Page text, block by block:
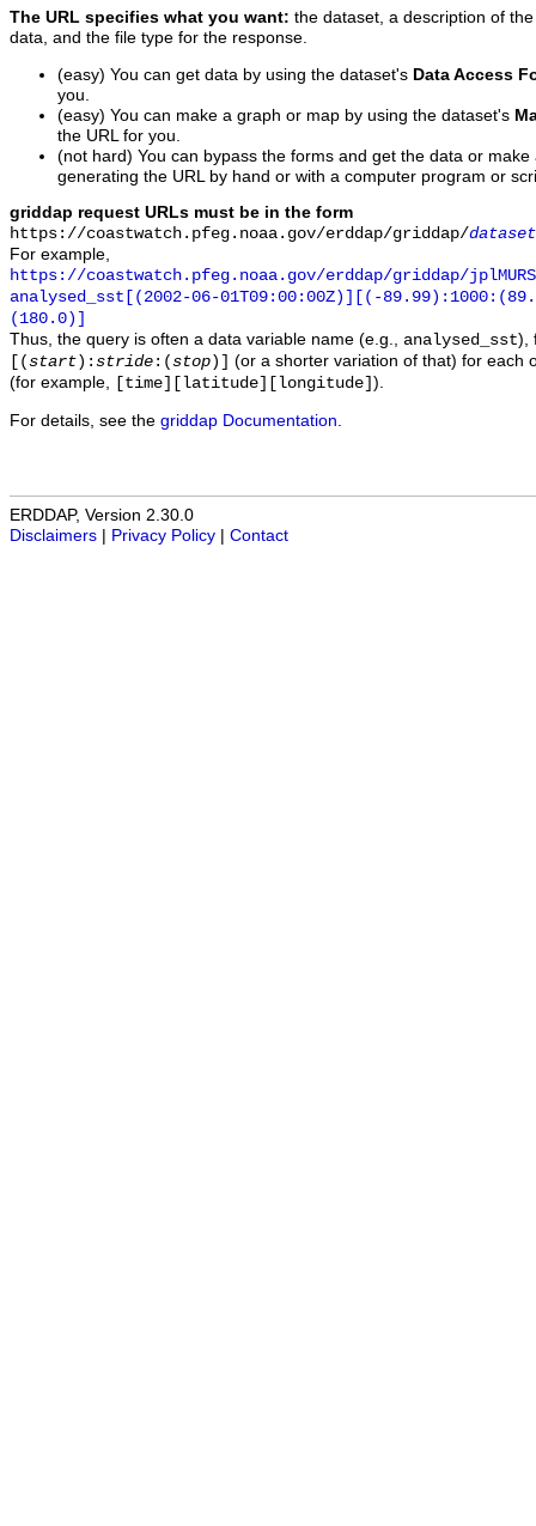
The URL specifies what you want: the dataset, a description of
data, and the file type for the response.
(easy) You can get data by using the dataset's Data Access
you.
(easy) You can make a graph or map by using the dataset's
the URL for you.
(not hard) You can bypass the forms and get the data or
generating the URL by hand or with a computer program or
griddap request URLs must be in the form
https://coastwatch.pfeg.noaa.gov/erddap/griddap/
For example,
https://coastwatch.pfeg.noaa.gov/erddap/griddap/
analysed_sst[(2002-06-01T09:00:00Z)][(-
(180.0)]
Thus, the query is often a data variable name (e.g., analysed_sst),
[(start ): stride :(stop )]
(or a shorter variation of that) for each
(for example,
[time][latitude][longitude] ).
For details, see the griddap Documentation
ERDDAP, Version 2.30.0
Disclaimers
Privacy Policy Contact